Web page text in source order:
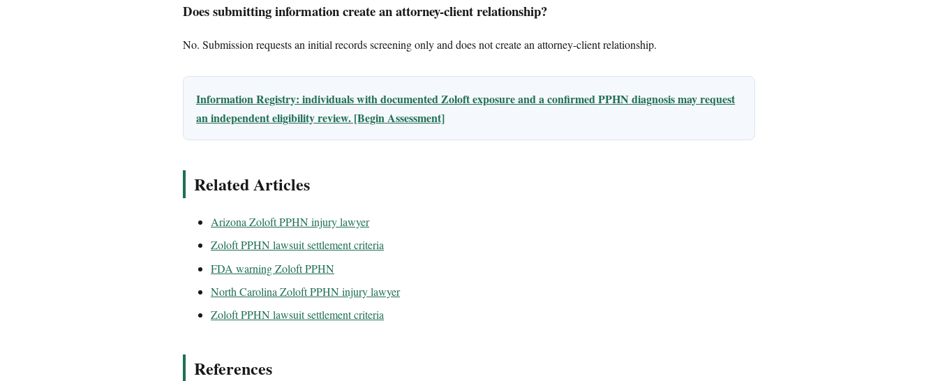
Does submitting information create an attorney-client relationship?
No. Submission requests an initial records screening only and does not create an attorney-client relationship.
Information Registry: individuals with documented Zoloft exposure and a confirmed PPHN diagnosis may request
an independent eligibility review. [Begin Assessment]
Related Articles
Arizona Zoloft PPHN injury lawyer
Zoloft PPHN lawsuit settlement criteria
FDA warning Zoloft PPHN
North Carolina Zoloft PPHN injury lawyer
Zoloft PPHN lawsuit settlement criteria
References